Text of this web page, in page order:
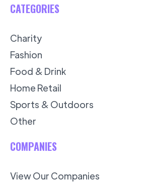
CATEGORIES
Charity
Fashion
Food & Drink
Home Retail
Sports & Outdoors
Other
COMPANIES
View Our Companies